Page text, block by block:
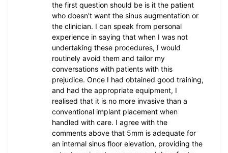
the first question should be is it the patient
who doesn't want the sinus augmentation or
the clinician. I can speak from personal
experience in saying that when I was not
undertaking these procedures, I would
routinely avoid them and tailor my
conversations with patients with this
prejudice. Once I had obtained good training,
and had the appropriate equipment, I
realised that it is no more invasive than a
conventional implant placement when
handled with care. I agree with the
comments above that 5mm is adequate for
an internal sinus floor elevation, providing the